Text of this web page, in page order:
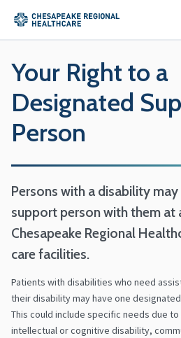
Your Right to a
Designated
Person
Persons with a disability
support person with them at
Chesapeake Regional
care facilities.
Patients with disabilities who need
their disability may have one
This could include specific needs due
intellectual or cognitive disability,